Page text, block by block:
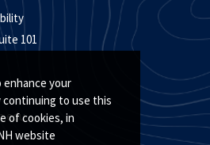
your
continuing to use this
of cookies, in
website
101